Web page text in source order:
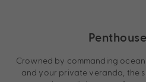
Crowned by commanding
and your private veranda, the